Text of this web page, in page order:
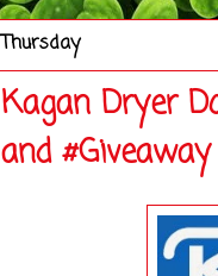
Thursday
Kagan Dryer
and #Giveaway